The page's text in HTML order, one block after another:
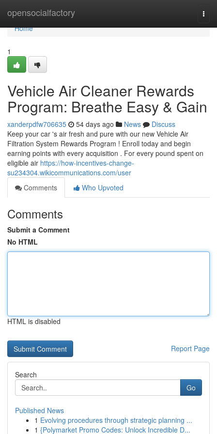
opensocialfactory
Home
Home
1
Vehicle Air Cleaner Rewards
Program: Breathe Easy & Gain
xanderpdfw706635 54 days ago News
Discuss
Keep your car 's air fresh and pure with our new Vehicle Air
Filtration System Rewards Program ! Enroll today and begin
earning points with every acquisition . For every pound spent on
eligible air https://how-incentives-change-
su234304.wikicommunications.com/user
Comments
Who Upvoted
Comments
Submit a Comment
No HTML
HTML is disabled
Report Page
Search
Go
Published News
1 Evolving procedures through strategic planning ...
1 {Polymarket Promo Codes: Unlock Incredible D...